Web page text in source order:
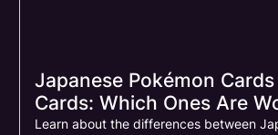
Japanese Pokémon
Cards: Which Ones Are
Learn about the differences between